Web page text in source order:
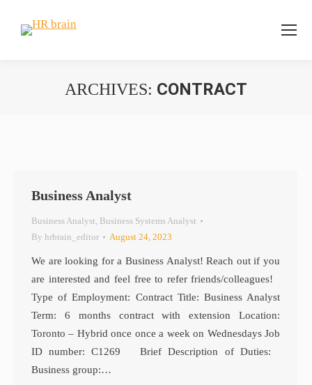
ARCHIVES: CONTRACT
Business Analyst
Business Analyst, Business Systems Analyst
By hrbrain_editor August 24, 2023
We are looking for a Business Analyst! Reach out if you
are interested and feel free to refer friends/colleagues!
Type of Employment: Contract Title: Business Analyst
Term: 6 months contract with extension Location:
Toronto – Hybrid once once a week on Wednesdays Job
ID number: C1269 Brief Description of Duties:
Business group:…